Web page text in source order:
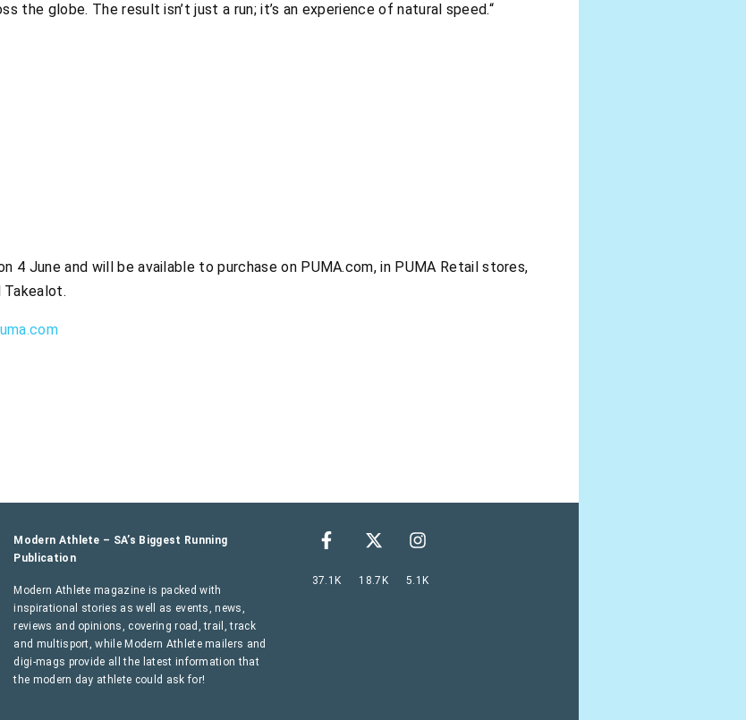
the globe. The result isn’t just a run; it’s an experience of natural speed.“
4 June and will be available to purchase on PUMA.com, in PUMA Retail stores,
Takealot.
Modern Athlete – SA’s Biggest Running
Publication
Modern Athlete magazine is packed with
inspirational stories as well as events, news,
reviews and opinions, covering road, trail, track
and multisport, while Modern Athlete mailers and
digi-mags provide all the latest information that
the modern day athlete could ask for!
37.1K 18.7K 5.1K